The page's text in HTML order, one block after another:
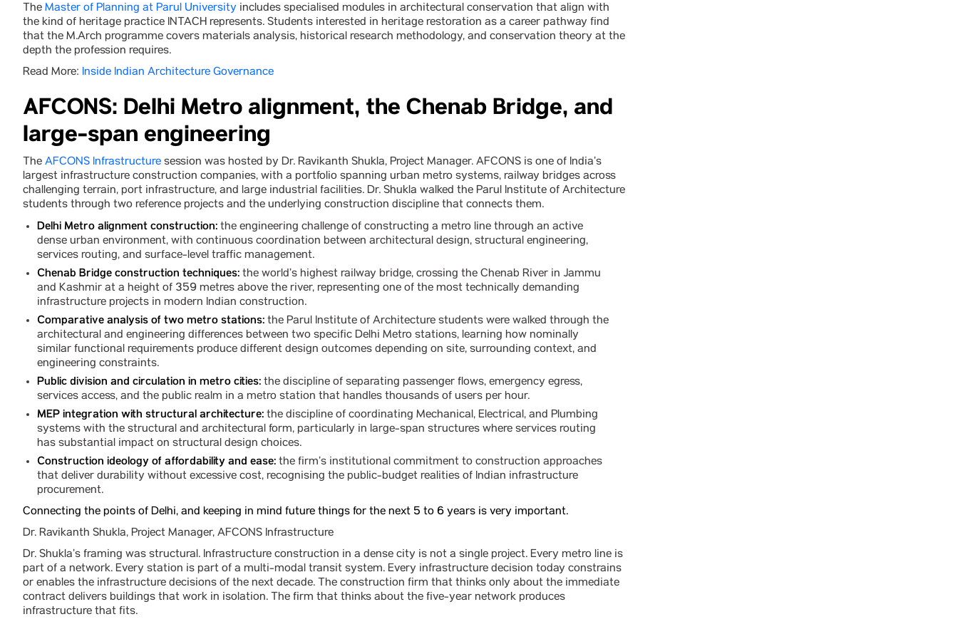
The Master of Planning at Parul University includes specialised modules in architectural conservation that align with
the kind of heritage practice INTACH represents. Students interested in heritage restoration as a career pathway find
that the M.Arch programme covers materials analysis, historical research methodology, and conservation theory at the
depth the profession requires.
Read More: Inside Indian Architecture Governance
AFCONS: Delhi Metro alignment, the Chenab Bridge, and
large-span engineering
The AFCONS Infrastructure session was hosted by Dr. Ravikanth Shukla, Project Manager. AFCONS is one of India’s
largest infrastructure construction companies, with a portfolio spanning urban metro systems, railway bridges across
challenging terrain, port infrastructure, and large industrial facilities. Dr. Shukla walked the Parul Institute of Architecture
students through two reference projects and the underlying construction discipline that connects them.
Delhi Metro alignment construction: the engineering challenge of constructing a metro line through an active
dense urban environment, with continuous coordination between architectural design, structural engineering,
services routing, and surface-level traffic management.
Chenab Bridge construction techniques: the world’s highest railway bridge, crossing the Chenab River in Jammu
and Kashmir at a height of 359 metres above the river, representing one of the most technically demanding
infrastructure projects in modern Indian construction.
Comparative analysis of two metro stations: the Parul Institute of Architecture students were walked through the
architectural and engineering differences between two specific Delhi Metro stations, learning how nominally
similar functional requirements produce different design outcomes depending on site, surrounding context, and
engineering constraints.
Public division and circulation in metro cities: the discipline of separating passenger flows, emergency egress,
services access, and the public realm in a metro station that handles thousands of users per hour.
MEP integration with structural architecture: the discipline of coordinating Mechanical, Electrical, and Plumbing
systems with the structural and architectural form, particularly in large-span structures where services routing
has substantial impact on structural design choices.
Construction ideology of affordability and ease: the firm’s institutional commitment to construction approaches
that deliver durability without excessive cost, recognising the public-budget realities of Indian infrastructure
procurement.
Connecting the points of Delhi, and keeping in mind future things for the next 5 to 6 years is very important.
Dr. Ravikanth Shukla, Project Manager, AFCONS Infrastructure
Dr. Shukla’s framing was structural. Infrastructure construction in a dense city is not a single project. Every metro line is
part of a network. Every station is part of a multi-modal transit system. Every infrastructure decision today constrains
or enables the infrastructure decisions of the next decade. The construction firm that thinks only about the immediate
contract delivers buildings that work in isolation. The firm that thinks about the five-year network produces
infrastructure that fits.